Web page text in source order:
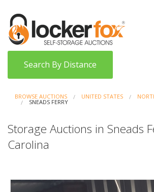
VIEW AUCTIONS
HOW IT WORKS
BIDDER SIGNUP
Search By Distance
BROWSE AUCTIONS UNITED STATES
SNEADS FERRY
Storage Auctions in Sneads
Carolina